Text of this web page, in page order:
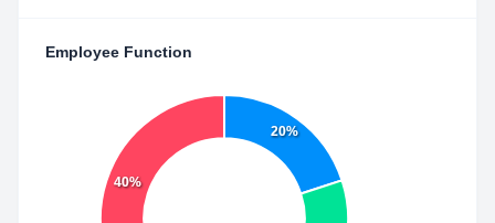
Employee Function
20%
40%